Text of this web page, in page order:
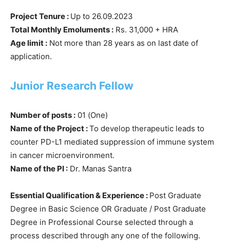
Project Tenure : Up to 26.09.2023
Total Monthly Emoluments : Rs. 31,000 + HRA
Age limit : Not more than 28 years as on last date of
application.
Junior Research Fellow
Number of posts : 01 (One)
Name of the Project :To develop therapeutic leads to
counter PD-L1 mediated suppression of immune system
in cancer microenvironment.
Name of the PI : Dr. Manas Santra
Essential Qualification & Experience : Post Graduate
Degree in Basic Science OR Graduate / Post Graduate
Degree in Professional Course selected through a
process described through any one of the following.